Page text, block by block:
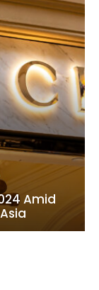
Amid